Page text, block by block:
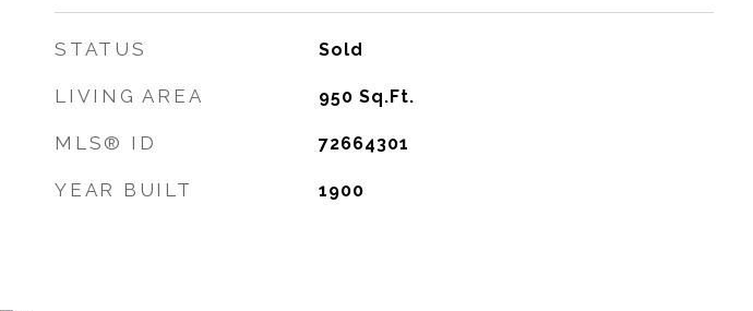
STATUS Sold
LIVING AREA 950 Sq.Ft.
MLS® ID 72664301
YEAR BUILT 1900